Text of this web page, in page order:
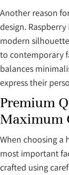
Another reason
design.
modern
to contemporary
balances
express their
Premium
Maximum
When choosing a
most important
crafted using